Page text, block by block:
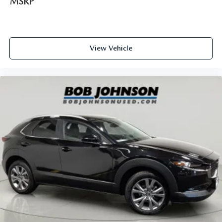
Steering wheel tilt Manual tilting steering wheel
12V power outlets 3 12V power outlets
Accessory power Retained accessory power
Adaptive cruise control Mazda Radar Cruise Control
(MRCC)
All-in-one key All-in-one remote fob and ignition key
Auto door locks Auto-locking doors
Battery charge warning
Beverage holders Front beverage holders
Beverage holders rear Rear beverage holders
Cargo access Manual cargo area access release
Cargo floor type Carpet cargo area floor
View Vehicle